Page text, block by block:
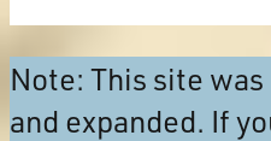
Note: This site
and expanded. If